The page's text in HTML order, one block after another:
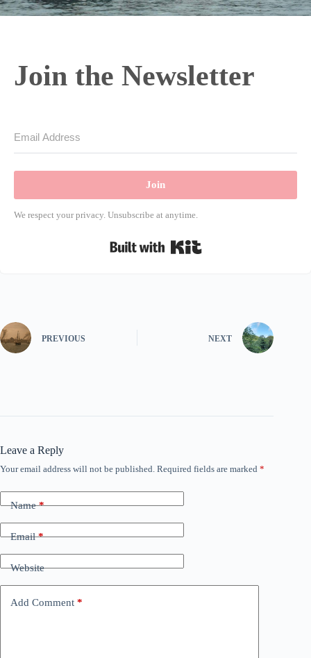
Join the Newsletter
Join
We respect your privacy. Unsubscribe at anytime.
PREVIOUS NEXT
Leave a Reply
Your email address will not be published. Required fields are marked *
Name*
Email*
Website
Add Comment *